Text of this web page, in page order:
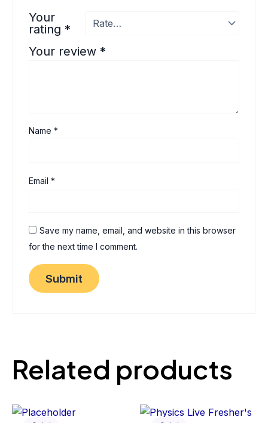
Your
rating *
Your review *
Name*
Email*
Save my name, email, and website in this browser
for the next time I comment.
Related products
Original
Current
Original